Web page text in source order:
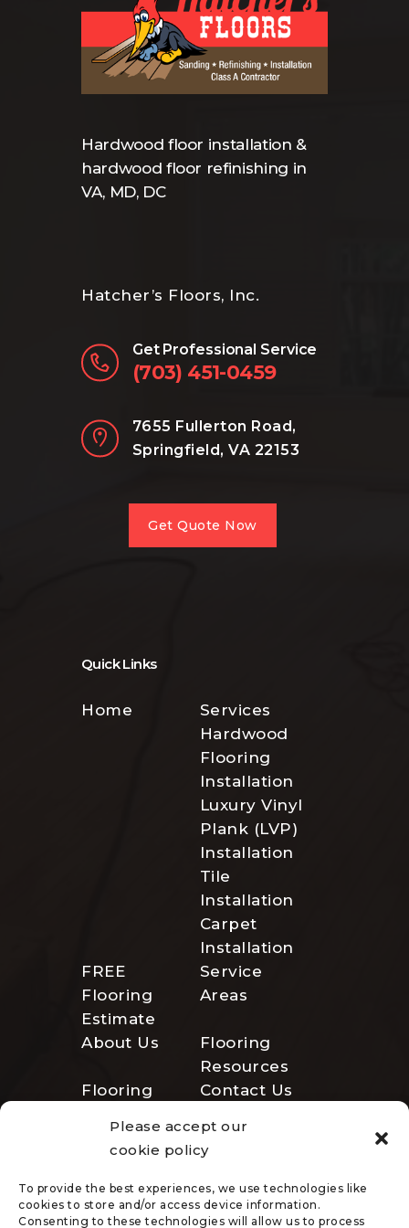
Please accept our
cookie policy
To provide the best experiences, we use technologies like
cookies to store and/or access device information.
Consenting to these technologies will allow us to process
Hardwood floor installation &
hardwood floor refinishing in
VA, MD, DC
Hatcher’s Floors, Inc.
Get Professional Service
(703) 451-0459
7655 Fullerton Road,
Springfield, VA 22153
Get Quote Now
Quick Links
Home
Services
Hardwood
Flooring
Installation
Luxury Vinyl
Plank (LVP)
Installation
Tile
Installation
Carpet
Installation
FREE
Flooring
Estimate
Service
Areas
About Us
Flooring
Resources
Flooring
Contact Us